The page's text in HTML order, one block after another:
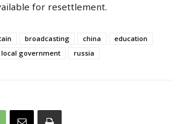
for resettlement.
broadcasting china
education
local government russia